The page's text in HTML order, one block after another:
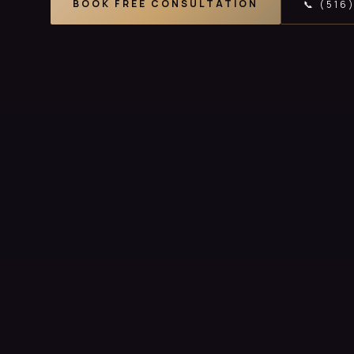
BOOK FREE CONSULTATION 📞